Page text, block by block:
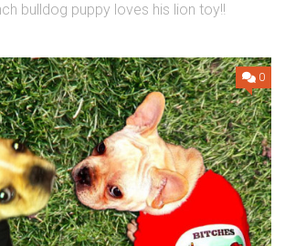
bulldog puppy loves his lion toy!!
0